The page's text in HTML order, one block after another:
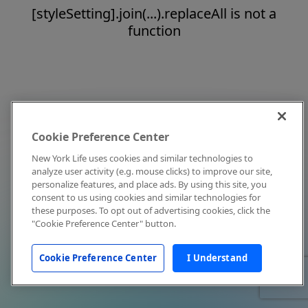
[styleSetting].join(...).replaceAll is not a
function
Cookie Preference Center
New York Life uses cookies and similar technologies to
analyze user activity (e.g. mouse clicks) to improve our site,
personalize features, and place ads. By using this site, you
consent to us using cookies and similar technologies for
these purposes. To opt out of advertising cookies, click the
"Cookie Preference Center" button.
Cookie Preference Center I Understand